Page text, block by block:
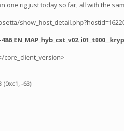
one rig just today so far, all with the
core_client_version>
-63)